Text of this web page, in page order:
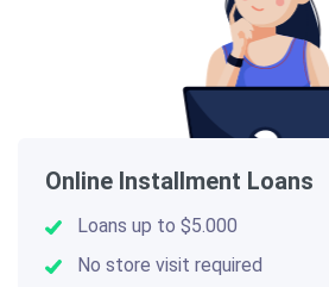
Online Installment Loans
Loans up to $5.000
No store visit required